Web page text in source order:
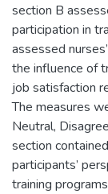
section B
participation in
assessed
the influence of
job satisfaction
The measures
Neutral,
section
participants’
training